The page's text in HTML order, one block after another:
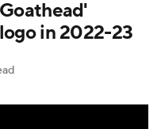
in 2022-23